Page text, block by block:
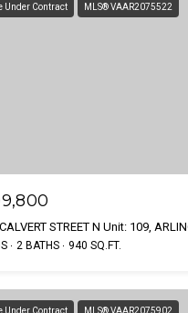
Under Contract MLS® VAAR2075522
STREET N Unit: 109,
2 BATHS 940 SQ.FT.